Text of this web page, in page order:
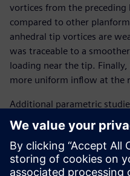
vortices from the
compared to other
anhedral tip vortices are
was traceable to a
loading near the tip.
more uniform inflow at the
Additional parametric
shape in hover and forward
anhedral angles to isolate
relationship between the
benefits in figure of merit